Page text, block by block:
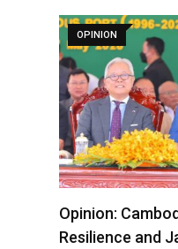
OPINION
Opinion:
Resilience and